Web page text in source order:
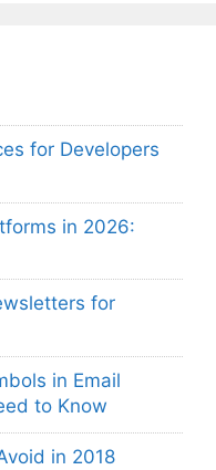
for Developers
in 2026:
for
in Email
to Know
in 2018